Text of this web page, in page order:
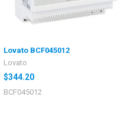
Lovato BCF045012
Lovato
$344.20
BCF045012